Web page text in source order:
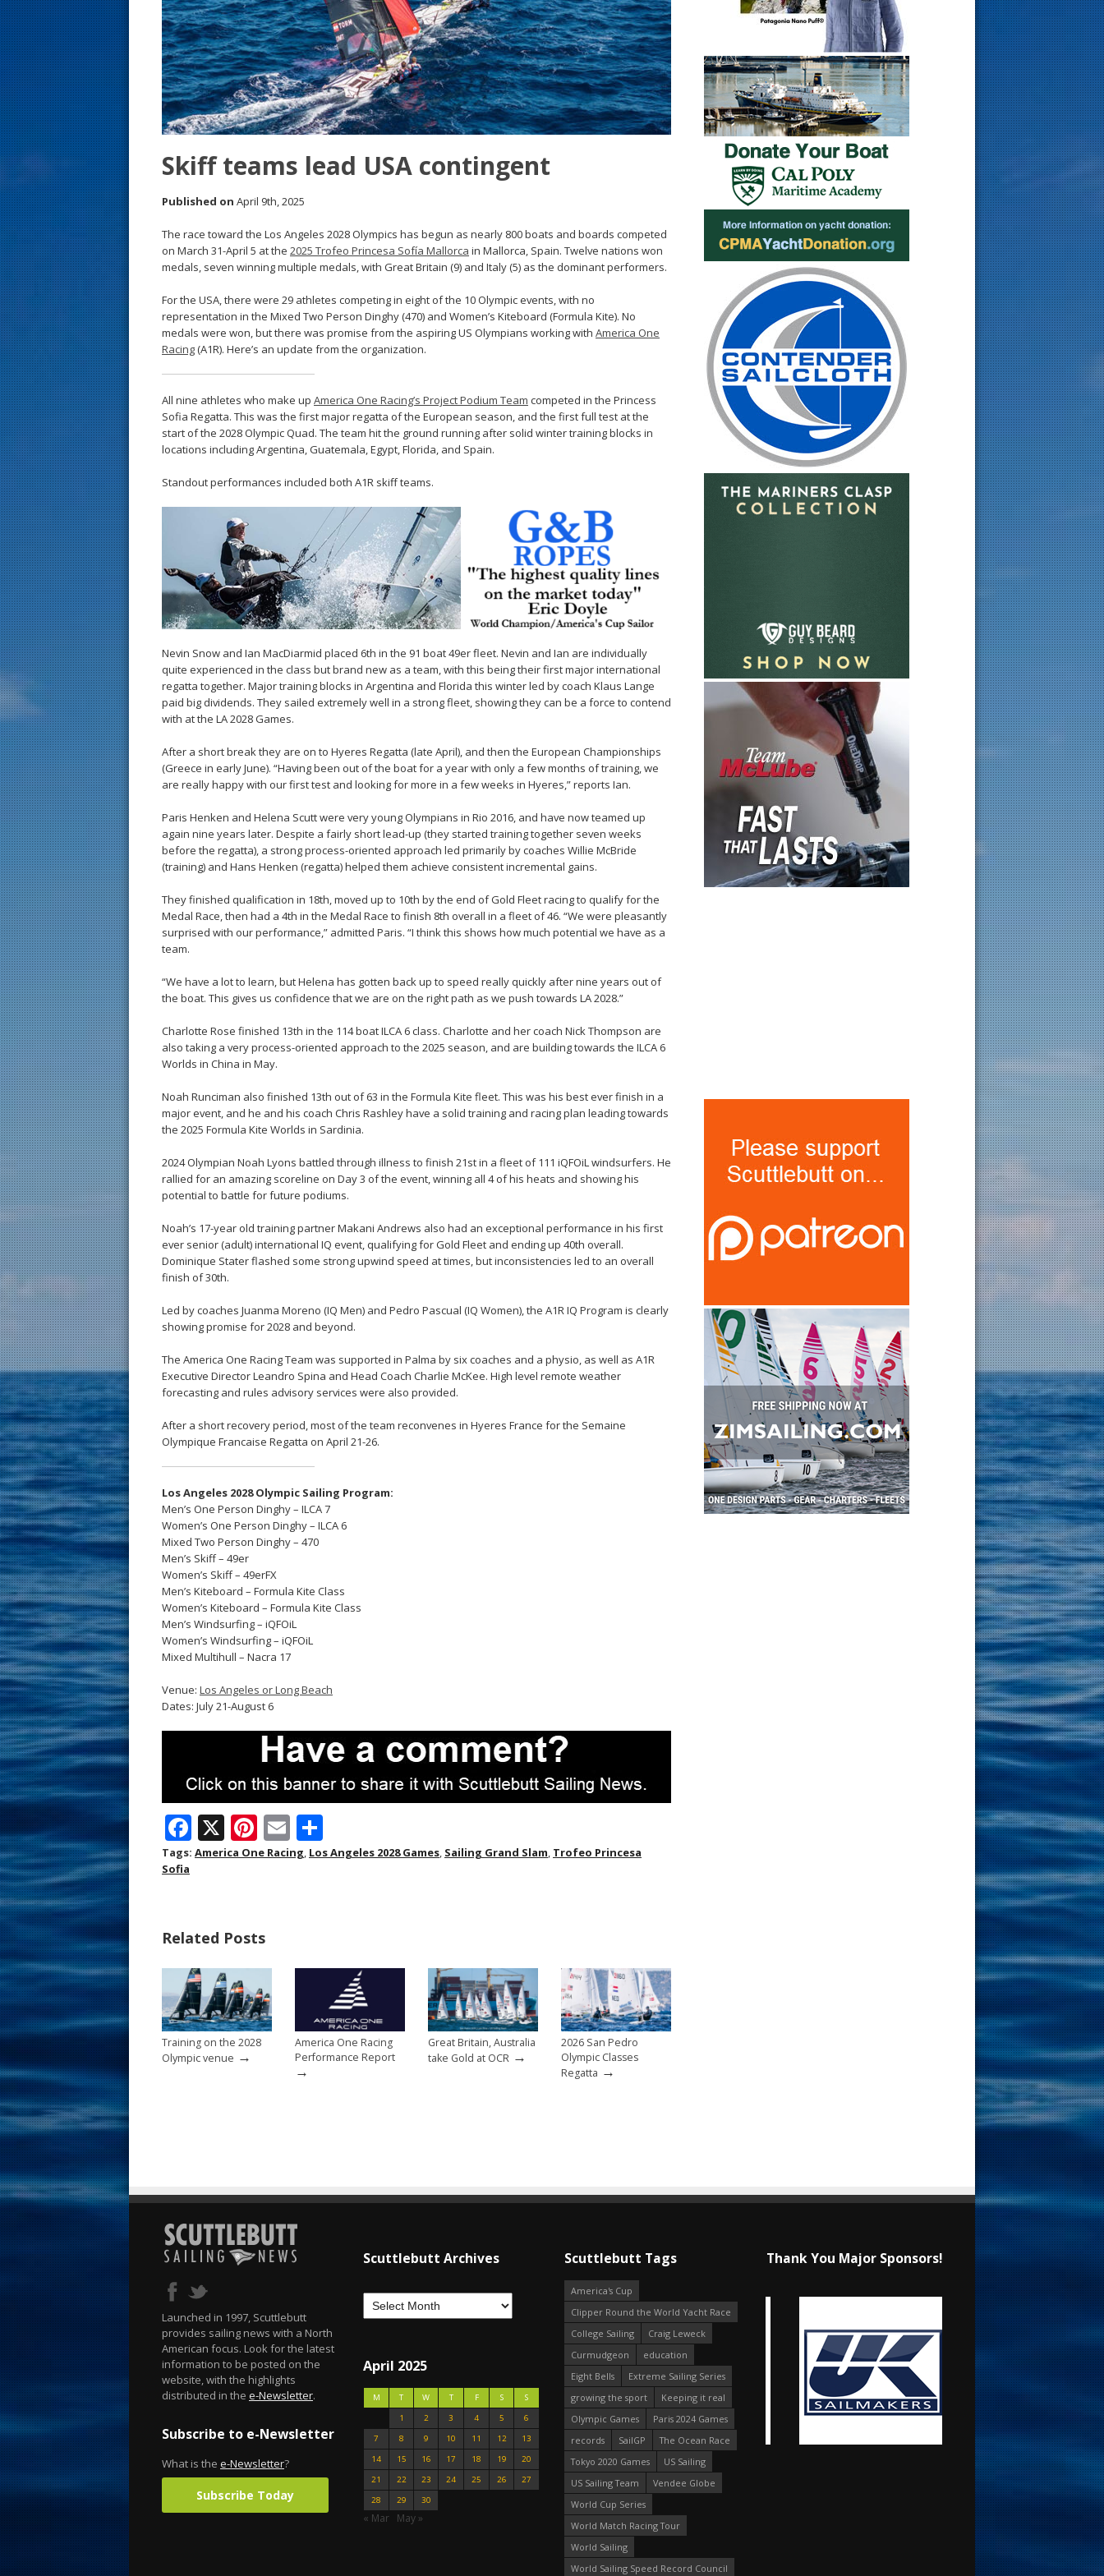
Skiff teams lead USA contingent
Published on April 9th, 2025
The race toward the Los Angeles 2028 Olympics has begun as nearly 800 boats and boards competed
on March 31-April 5 at the 2025 Trofeo Princesa Sofía Mallorca in Mallorca, Spain. Twelve nations won
medals, seven winning multiple medals, with Great Britain (9) and Italy (5) as the dominant performers.
For the USA, there were 29 athletes competing in eight of the 10 Olympic events, with no
representation in the Mixed Two Person Dinghy (470) and Women’s Kiteboard (Formula Kite). No
medals were won, but there was promise from the aspiring US Olympians working with America One
Racing(A1R). Here’s an update from the organization.
All nine athletes who make up America One Racing’s Project Podium Team competed in the Princess
Sofia Regatta. This was the first major regatta of the European season, and the first full test at the
start of the 2028 Olympic Quad. The team hit the ground running after solid winter training blocks in
locations including Argentina, Guatemala, Egypt, Florida, and Spain.
Standout performances included both A1R skiff teams.
Nevin Snow and Ian MacDiarmid placed 6th in the 91 boat 49er fleet. Nevin and Ian are individually
quite experienced in the class but brand new as a team, with this being their first major international
regatta together. Major training blocks in Argentina and Florida this winter led by coach Klaus Lange
paid big dividends. They sailed extremely well in a strong fleet, showing they can be a force to contend
with at the LA 2028 Games.
After a short break they are on to Hyeres Regatta (late April), and then the European Championships
(Greece in early June). “Having been out of the boat for a year with only a few months of training, we
are really happy with our first test and looking for more in a few weeks in Hyeres,” reports Ian.
Paris Henken and Helena Scutt were very young Olympians in Rio 2016, and have now teamed up
again nine years later. Despite a fairly short lead-up (they started training together seven weeks
before the regatta), a strong process-oriented approach led primarily by coaches Willie McBride
(training) and Hans Henken (regatta) helped them achieve consistent incremental gains.
They finished qualification in 18th, moved up to 10th by the end of Gold Fleet racing to qualify for the
Medal Race, then had a 4th in the Medal Race to finish 8th overall in a fleet of 46. “We were pleasantly
surprised with our performance,” admitted Paris. “I think this shows how much potential we have as a
team.
“We have a lot to learn, but Helena has gotten back up to speed really quickly after nine years out of
the boat. This gives us confidence that we are on the right path as we push towards LA 2028.”
Charlotte Rose finished 13th in the 114 boat ILCA 6 class. Charlotte and her coach Nick Thompson are
also taking a very process-oriented approach to the 2025 season, and are building towards the ILCA 6
Worlds in China in May.
Noah Runciman also finished 13th out of 63 in the Formula Kite fleet. This was his best ever finish in a
major event, and he and his coach Chris Rashley have a solid training and racing plan leading towards
the 2025 Formula Kite Worlds in Sardinia.
2024 Olympian Noah Lyons battled through illness to finish 21st in a fleet of 111 iQFOiL windsurfers. He
rallied for an amazing scoreline on Day 3 of the event, winning all 4 of his heats and showing his
potential to battle for future podiums.
Noah’s 17-year old training partner Makani Andrews also had an exceptional performance in his first
ever senior (adult) international IQ event, qualifying for Gold Fleet and ending up 40th overall.
Dominique Stater flashed some strong upwind speed at times, but inconsistencies led to an overall
finish of 30th.
Led by coaches Juanma Moreno (IQ Men) and Pedro Pascual (IQ Women), the A1R IQ Program is clearly
showing promise for 2028 and beyond.
The America One Racing Team was supported in Palma by six coaches and a physio, as well as A1R
Executive Director Leandro Spina and Head Coach Charlie McKee. High level remote weather
forecasting and rules advisory services were also provided.
After a short recovery period, most of the team reconvenes in Hyeres France for the Semaine
Olympique Francaise Regatta on April 21-26.
Los Angeles 2028 Olympic Sailing Program:
Men’s One Person Dinghy – ILCA 7
Women’s One Person Dinghy – ILCA 6
Mixed Two Person Dinghy – 470
Men’s Skiff – 49er
Women’s Skiff – 49erFX
Men’s Kiteboard – Formula Kite Class
Women’s Kiteboard – Formula Kite Class
Men’s Windsurfing – iQFOiL
Women’s Windsurfing – iQFOiL
Mixed Multihull – Nacra 17
Venue: Los Angeles or Long Beach
Dates: July 21-August 6
F
ac
o
o
k
X Pi
nt
st
E
m h
Tags: America One Racing, Los Angeles 2028 Games, Sailing Grand Slam, Trofeo Princesa
Sofia
Related Posts
Training on the 2028
Olympic venue →
America One Racing
Performance Report
→
Great Britain, Australia
take Gold at OCR →
2026 San Pedro
Olympic Classes
Regatta →
Launched in 1997, Scuttlebutt
provides sailing news with a North
American focus. Look for the latest
information to be posted on the
website, with the highlights
distributed in the e-Newsletter.
Subscribe to e-Newsletter
What is the e-Newsletter?
Subscribe Today
Scuttlebutt Archives
April 2025
M T W T F S
S
1
2 3 4 5
6
7
8 9 10 11 12
13
14
15 16 17 18 19
20
21
22 23 24 25 26
27
28
29 30
« Mar May »
Scuttlebutt Tags
America's Cup
Clipper Round the World Yacht Race
College Sailing
Craig Leweck
Curmudgeon
education
Eight Bells
Extreme Sailing Series
growing the sport
Keeping it real
Olympic Games
Paris 2024 Games
records
SailGP
The Ocean Race
Tokyo 2020 Games
US Sailing
US Sailing Team
Vendee Globe
World Cup Series
World Match Racing Tour
World Sailing
World Sailing Speed Record Council
Thank You Major Sponsors!
s
t